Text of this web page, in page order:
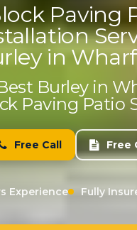
Paving
in
Burley in
Paving Patio
Free Call Free
Experience Fully